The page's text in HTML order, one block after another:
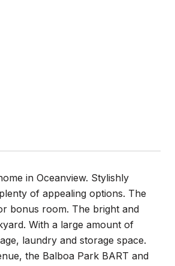
in Oceanview. Stylishly
of appealing options. The
bonus room. The bright and
With a large amount of
laundry and storage space.
the Balboa Park BART and